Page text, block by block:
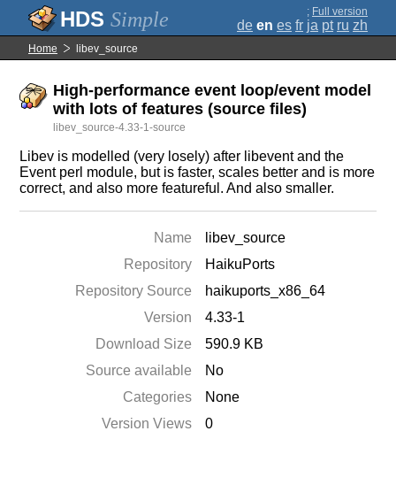
Simple ; Full version
de en es fr ja pt ru zh
Home libev_source
High-performance event loop/event model
with lots of features (source files)
libev_source-4.33-1-source
Libev is modelled (very losely) after libevent and the
Event perl module, but is faster, scales better and is more
correct, and also more featureful. And also smaller.
Name
libev_source
Repository
HaikuPorts
Repository Source
haikuports_x86_64
Version
4.33-1
Download Size
590.9 KB
Source available
No
Categories
None
Version Views
0